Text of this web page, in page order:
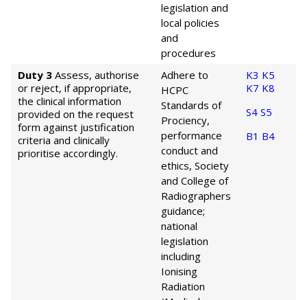
legislation and
local policies
and
procedures
Duty 3 Assess, authorise
or reject, if appropriate,
the clinical information
provided on the request
form against justification
criteria and clinically
prioritise accordingly.
Adhere to
HCPC
Standards of
Prociency,
performance
conduct and
ethics, Society
and College of
Radiographers
guidance;
national
legislation
including
Ionising
Radiation
K3 K5
K7 K8
S4 S5
B1 B4